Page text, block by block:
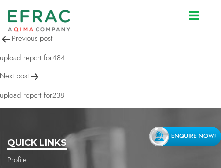
upload report for2160
Post
navigation
Previous post
upload report for484
Next post
upload report for238
QUICK LINKS
Profile